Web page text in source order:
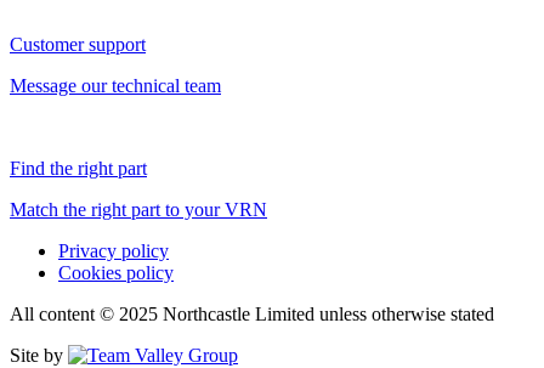
Customer support
Message our technical team
Find the right part
Match the right part to your VRN
Privacy policy
Cookies policy
All content © 2025 Northcastle Limited unless otherwise stated
Site by